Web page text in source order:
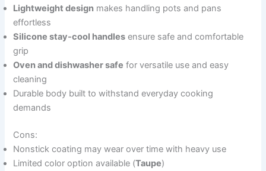
Lightweight design makes handling pots and pans
effortless
Silicone stay-cool handles ensure safe and comfortable
grip
Oven and dishwasher safe for versatile use and easy
cleaning
Durable body built to withstand everyday cooking
demands
Cons:
Nonstick coating may wear over time with heavy use
Limited color option available (Taupe)